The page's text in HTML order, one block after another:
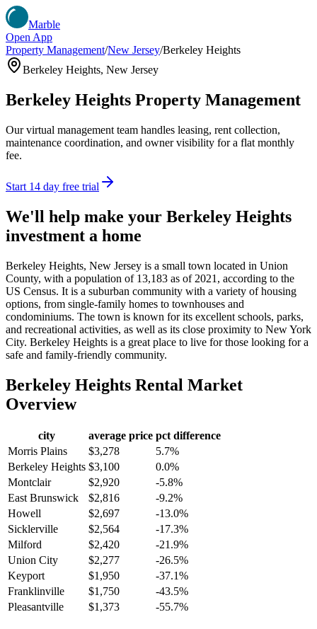
Marble
Open App
Property Management/New Jersey/Berkeley Heights
Berkeley Heights, New Jersey
Berkeley Heights Property Management
Our virtual management team handles leasing, rent collection,
maintenance coordination, and owner visibility for a flat monthly
fee.
Start 14 day free trial
We'll help make your Berkeley Heights
investment a home
Berkeley Heights, New Jersey is a small town located in Union
County, with a population of 13,183 as of 2021, according to the
US Census. It is a suburban community with a variety of housing
options, from single-family homes to townhouses and
condominiums. The town is known for its excellent schools, parks,
and recreational activities, as well as its close proximity to New York
City. Berkeley Heights is a great place to live for those looking for a
safe and family-friendly community.
Berkeley Heights Rental Market
Overview
city average price pct difference
Morris Plains
$3,278
5.7%
Berkeley Heights $3,100
0.0%
Montclair
$2,920
-5.8%
East Brunswick
$2,816
-9.2%
Howell
$2,697
-13.0%
Sicklerville
$2,564
-17.3%
Milford
$2,420
-21.9%
Union City
$2,277
-26.5%
Keyport
$1,950
-37.1%
Franklinville
$1,750
-43.5%
Pleasantville
$1,373 -55.7%